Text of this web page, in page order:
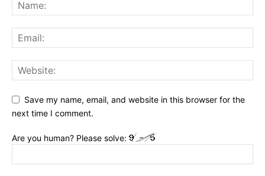
Save my name, email, and website in this browser for the
next time I comment.
Are you human? Please solve: